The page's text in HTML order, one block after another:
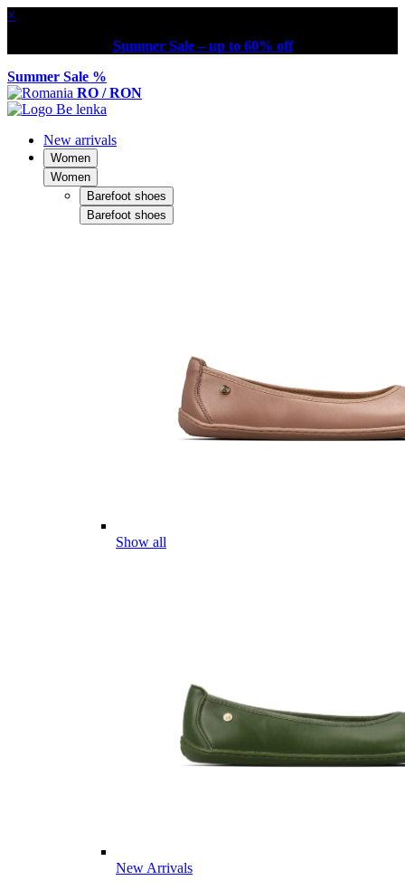
×
Summer Sale – up to 60% off
Summer Sale %
RO / RON
New arrivals
Women
Women
Barefoot shoes
Barefoot shoes
Show all
New Arrivals